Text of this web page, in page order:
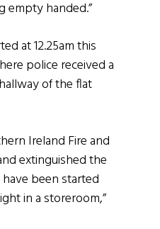
empty handed.”
at 12.25am this
police received a
of the flat
Ireland Fire and
extinguished the
been started
in a storeroom,”